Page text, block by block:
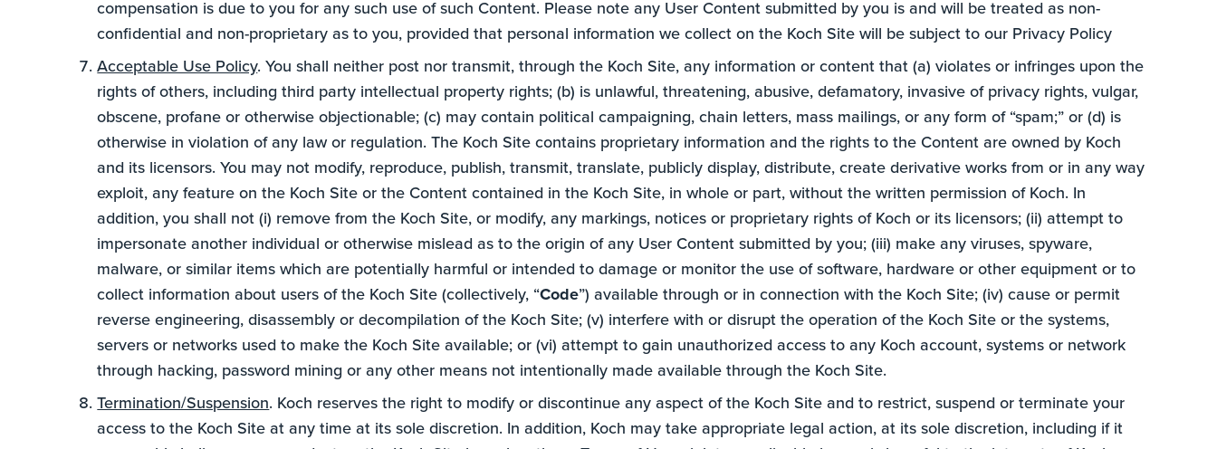
compensation is due to you for any such use of such Content. Please note any User Content submitted by you is and will be treated as non-
confidential and non-proprietary as to you, provided that personal information we collect on the Koch Site will be subject to our Privacy Policy
Acceptable Use Policy. You shall neither post nor transmit, through the Koch Site, any information or content that (a) violates or infringes upon the
rights of others, including third party intellectual property rights; (b) is unlawful, threatening, abusive, defamatory, invasive of privacy rights, vulgar,
obscene, profane or otherwise objectionable; (c) may contain political campaigning, chain letters, mass mailings, or any form of “spam;” or (d) is
otherwise in violation of any law or regulation. The Koch Site contains proprietary information and the rights to the Content are owned by Koch
and its licensors. You may not modify, reproduce, publish, transmit, translate, publicly display, distribute, create derivative works from or in any way
exploit, any feature on the Koch Site or the Content contained in the Koch Site, in whole or part, without the written permission of Koch. In
addition, you shall not (i) remove from the Koch Site, or modify, any markings, notices or proprietary rights of Koch or its licensors; (ii) attempt to
impersonate another individual or otherwise mislead as to the origin of any User Content submitted by you; (iii) make any viruses, spyware,
malware, or similar items which are potentially harmful or intended to damage or monitor the use of software, hardware or other equipment or to
collect information about users of the Koch Site (collectively, “Code”) available through or in connection with the Koch Site; (iv) cause or permit
reverse engineering, disassembly or decompilation of the Koch Site; (v) interfere with or disrupt the operation of the Koch Site or the systems,
servers or networks used to make the Koch Site available; or (vi) attempt to gain unauthorized access to any Koch account, systems or network
through hacking, password mining or any other means not intentionally made available through the Koch Site.
Termination/Suspension. Koch reserves the right to modify or discontinue any aspect of the Koch Site and to restrict, suspend or terminate your
access to the Koch Site at any time at its sole discretion. In addition, Koch may take appropriate legal action, at its sole discretion, including if it